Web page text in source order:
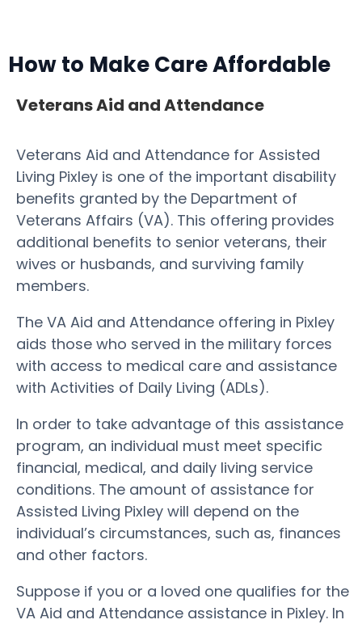
How to Make Care Affordable
Veterans Aid and Attendance
Veterans Aid and Attendance for Assisted
Living Pixley is one of the important disability
benefits granted by the Department of
Veterans Affairs (VA). This offering provides
additional benefits to senior veterans, their
wives or husbands, and surviving family
members.
The VA Aid and Attendance offering in Pixley
aids those who served in the military forces
with access to medical care and assistance
with Activities of Daily Living (ADLs).
In order to take advantage of this assistance
program, an individual must meet specific
financial, medical, and daily living service
conditions. The amount of assistance for
Assisted Living Pixley will depend on the
individual’s circumstances, such as, finances
and other factors.
Suppose if you or a loved one qualifies for the
VA Aid and Attendance assistance in Pixley. In